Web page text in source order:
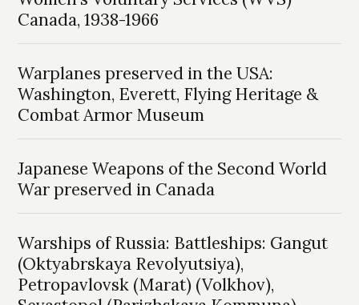
Canada, 1938-1966
Warplanes preserved in the USA:
Washington, Everett, Flying Heritage &
Combat Armor Museum
Japanese Weapons of the Second World
War preserved in Canada
Warships of Russia: Battleships: Gangut
(Oktyabrskaya Revolyutsiya),
Petropavlovsk (Marat) (Volkhov),